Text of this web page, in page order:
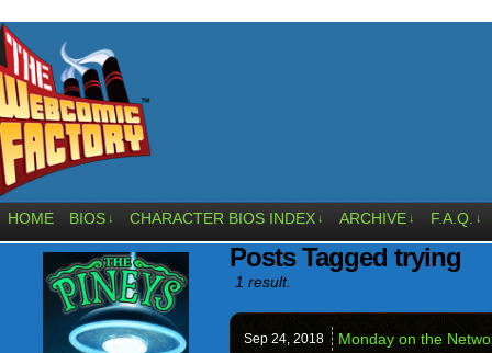
HOME BIOS ↓ CHARACTER BIOS INDEX ↓ ARCHIVE ↓ F.A.Q. ↓
Posts Tagged trying
1 result.
Sep 24, 2018 Monday on the